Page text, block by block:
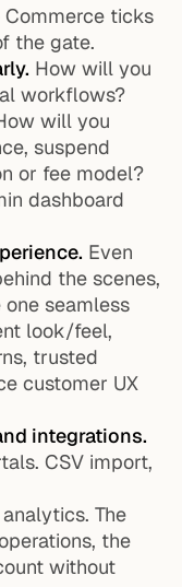
ticks
the gate.
How will you
workflows?
will you
suspend
or fee model?
dashboard
Even
the scenes,
seamless
look/feel,
trusted
customer UX
integrations.
CSV import,
The
the
without